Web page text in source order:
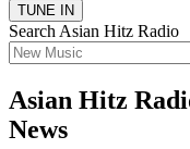
Search Asian Hitz Radio
Asian Hitz
News